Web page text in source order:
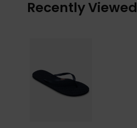
Recently Viewed